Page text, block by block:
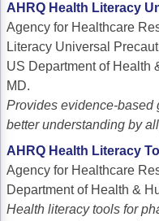
Acute Lymphocytic
Acute Myeloid
Chronic Lymphocytic
Mantle Cell
Myelodysplastic
Lung Cancer
Care
AHRQ Health Literacy
Agency for Healthcare
Literacy Universal
US Department of Health
MD.
Provides evidence-based
better understanding by
AHRQ Health Literacy
Agency for Healthcare
Department of Health &
Health literacy tools for